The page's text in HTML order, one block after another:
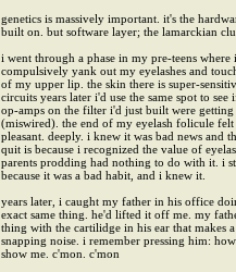
genetics is massively important. it's the
built on. but software layer; the lamarckian
i went through a phase in my pre-teens where
compulsively yank out my eyelashes and
of my upper lip. the skin there is super-
circuits years later i'd use the same spot to see
op-amps on the filter i'd just built were
(miswired). the end of my eyelash folicule
pleasant. deeply. i knew it was bad news and
quit is because i recognized the value of
parents prodding had nothing to do with it. i
because it was a bad habit, and i knew it.
years later, i caught my father in his office
exact same thing. he'd lifted it off me. my
thing with the cartilidge in his ear that makes
snapping noise. i remember pressing him:
show me. c'mon. c'mon